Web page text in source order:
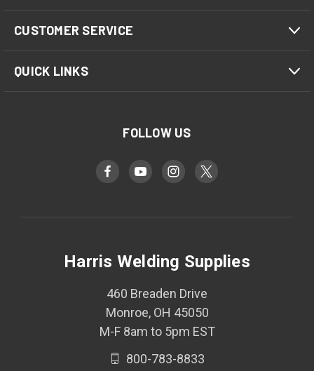
CUSTOMER SERVICE
QUICK LINKS
FOLLOW US
Harris Welding Supplies
460 Breaden Drive
Monroe, OH 45050
M-F 8am to 5pm EST
800-783-8833